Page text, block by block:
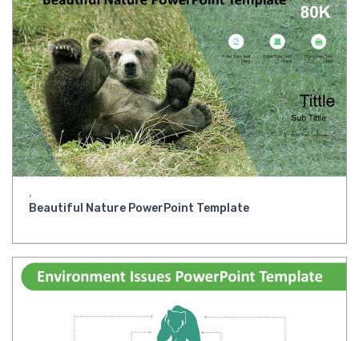
,
Beautiful Nature PowerPoint Template